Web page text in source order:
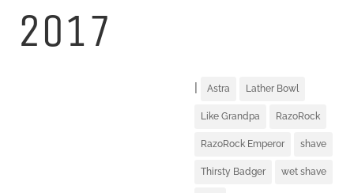
2017
Astra Lather Bowl
Like Grandpa RazoRock
RazoRock Emperor shave
Thirsty Badger wet shave